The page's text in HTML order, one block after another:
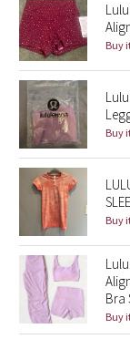
Reflective
Lights Out
Lunar New
Lunar New Year
Lunar New
Lunar New Year
Lunar New
Lunar New Year
Buy
Buy
Buy
Bra
Buy